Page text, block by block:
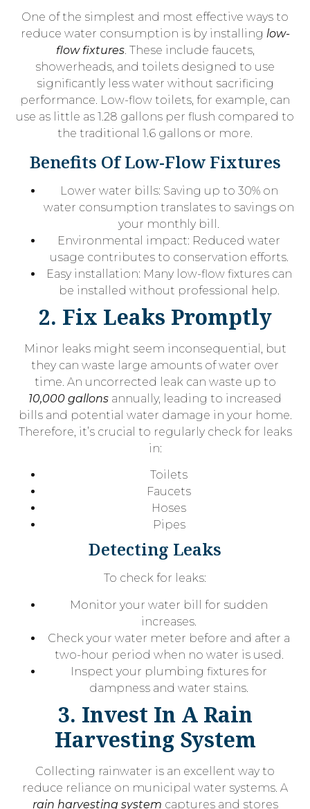
One of the simplest and most effective ways to
reduce water consumption is by installing low-
flow fixtures. These include faucets,
showerheads, and toilets designed to use
significantly less water without sacrificing
performance. Low-flow toilets, for example, can
use as little as 1.28 gallons per flush compared to
the traditional 1.6 gallons or more.
Benefits Of Low-Flow Fixtures
Lower water bills: Saving up to 30% on
water consumption translates to savings on
your monthly bill.
Environmental impact: Reduced water
usage contributes to conservation efforts.
Easy installation: Many low-flow fixtures can
be installed without professional help.
2. Fix Leaks Promptly
Minor leaks might seem inconsequential, but
they can waste large amounts of water over
time. An uncorrected leak can waste up to
10,000 gallons annually, leading to increased
bills and potential water damage in your home.
Therefore, it’s crucial to regularly check for leaks
in:
Toilets
Faucets
Hoses
Pipes
Detecting Leaks
To check for leaks:
Monitor your water bill for sudden
increases.
Check your water meter before and after a
two-hour period when no water is used.
Inspect your plumbing fixtures for
dampness and water stains.
3. Invest In A Rain
Harvesting System
Collecting rainwater is an excellent way to
reduce reliance on municipal water systems. A
rain harvesting system captures and stores